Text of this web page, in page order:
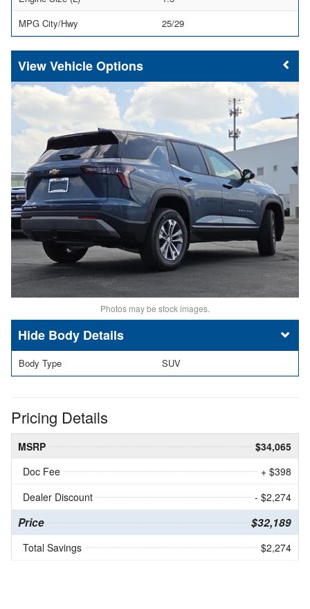
MPG City/Hwy
25/29
Vehicle Options
Photos may be stock images.
Body Details
Body Type SUV
Pricing Details
MSRP
$34,065
Doc Fee
+ $398
Dealer Discount
- $2,274
Price $32,189
Total Savings $2,274